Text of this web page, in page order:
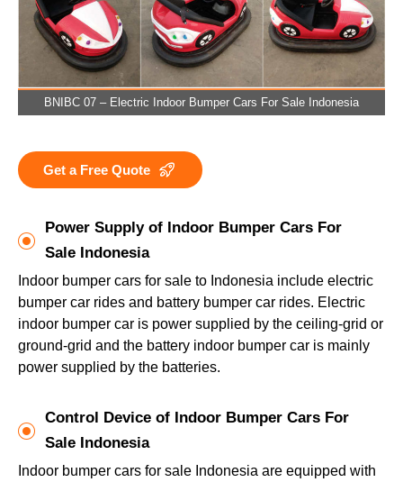
BNIBC 07 – Electric Indoor Bumper Cars For Sale Indonesia
Get a Free Quote
Power Supply of Indoor Bumper Cars For
Sale Indonesia
Indoor bumper cars for sale to Indonesia include electric
bumper car rides and battery bumper car rides. Electric
indoor bumper car is power supplied by the ceiling-grid or
ground-grid and the battery indoor bumper car is mainly
power supplied by the batteries.
Control Device of Indoor Bumper Cars For
Sale Indonesia
Indoor bumper cars for sale Indonesia are equipped with